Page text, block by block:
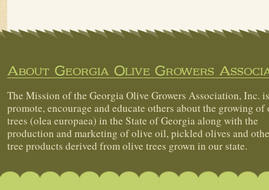
About Georgia Olive Growers
The Mission of the Georgia Olive Growers Association, Inc.
promote, encourage and educate others about the growing of
trees (olea europaea) in the State of Georgia along with the
production and marketing of olive oil, pickled olives and
tree products derived from olive trees grown in our state.